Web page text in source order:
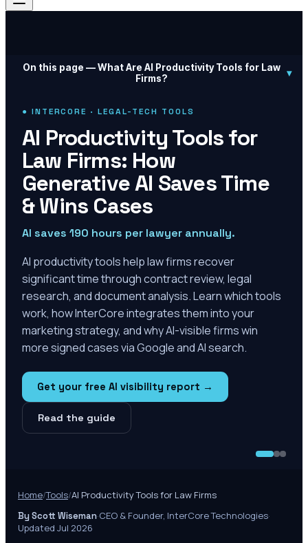
On this page —What Are AI Productivity Tools for Law
Firms?
▾
● INTERCORE · LEGAL-TECH TOOLS
AI Productivity Tools for
Law Firms: How
Generative AI Saves Time
& Wins Cases
AI saves 190 hours per lawyer annually.
AI productivity tools help law firms recover
significant time through contract review, legal
research, and document analysis. Learn which tools
work, how InterCore integrates them into your
marketing strategy, and why AI-visible firms win
more signed cases via Google and AI search.
Get your free AI visibility report →
Read the guide
Home/Tools/AI Productivity Tools for Law Firms
By Scott Wiseman·CEO & Founder, InterCore Technologies·
Updated Jul 2026